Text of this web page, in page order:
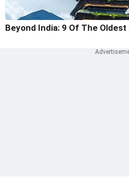
Beyond India: 9 Of The